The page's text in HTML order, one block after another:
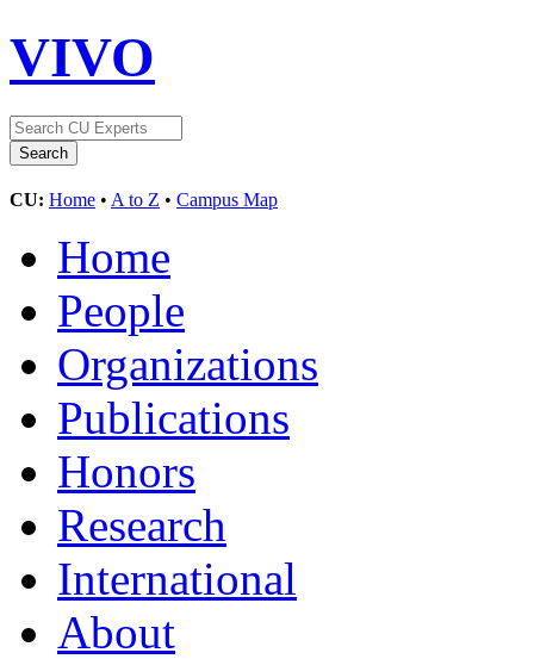
VIVO
CU: Home • A to Z • Campus Map
Home
People
Organizations
Publications
Honors
Research
International
About